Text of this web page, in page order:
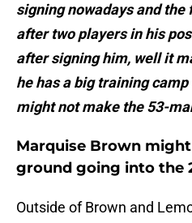
signing nowadays and the
after two players in his
after signing him, well it
he has a big training
might not make the 53-
Marquise Brown
ground going into the
Outside of Brown and